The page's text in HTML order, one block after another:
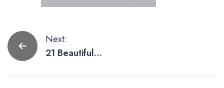
Post
navigation
Next:
21 Beautifully
Designs